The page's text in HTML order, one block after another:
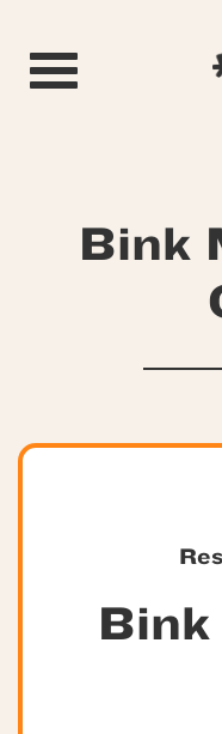
Toggle navigation
Bink